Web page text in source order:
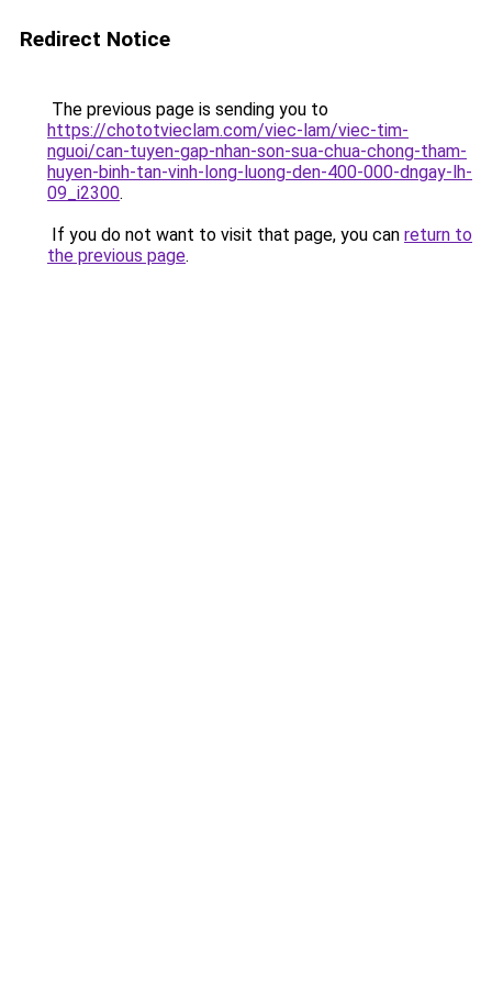
Redirect Notice
The previous page is sending you to
https://chototvieclam.com/viec-lam/viec-tim-
nguoi/can-tuyen-gap-nhan-son-sua-chua-chong-tham-
huyen-binh-tan-vinh-long-luong-den-400-000-dngay-lh-
09_i2300.
If you do not want to visit that page, you can return to
the previous page.